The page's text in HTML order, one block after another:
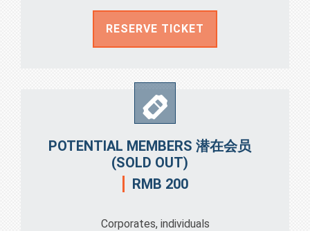
RESERVE TICKET
POTENTIAL MEMBERS 潜在会员
(SOLD OUT)
RMB 200
Corporates, individuals